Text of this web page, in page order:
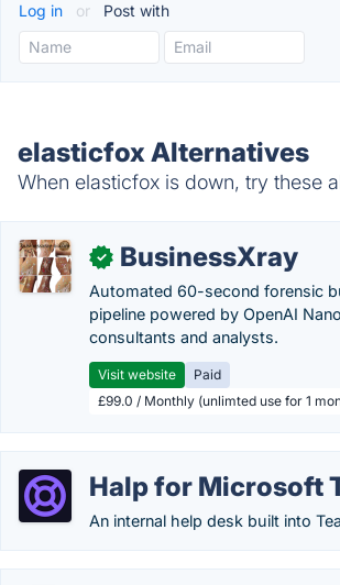
Log in or Post with
elasticfox Alternatives
When elasticfox is down, try these
✓ BusinessXray
Automated 60-second forensic
pipeline powered by OpenAI
consultants and analysts.
Visit website
Paid
£99.0 / Monthly (unlimted use for 1
Halp for Microsoft
An internal help desk built into